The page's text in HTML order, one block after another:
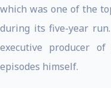
which was one of the
during its five-year
executive producer
episodes himself.